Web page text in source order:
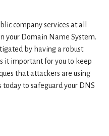
company services at all
your Domain Name System.
by having a robust
it important for you to keep
that attackers are using
to safeguard your DNS